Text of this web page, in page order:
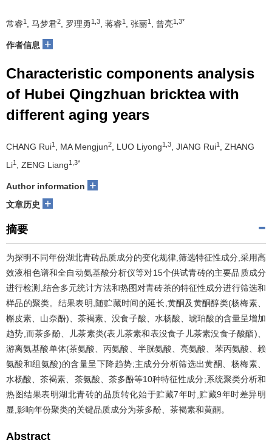
常睿1 , 马梦君2 , 罗理勇1,3 , 蒋睿1 , 张丽1 , 曾亮1,3*
作者信息 +
Characteristic components analysis
of Hubei Qingzhuan bricktea with
different aging years
CHANG Rui1 , MA Mengjun2 , LUO Liyong1,3 , JIANG Rui1
, ZHANG
Li1 , ZENG Liang1,3*
Author information +
文章历史 +
摘要
为探明不同年份湖北青砖品质成分的变化规律,筛选特征性成分,采用高
效液相色谱和全自动氨基酸分析仪等对15个供试青砖的主要品质成分
进行检测,结合多元统计方法和热图对青砖茶的特征性成分进行筛选和
样品的聚类。结果表明,随贮藏时间的延长,黄酮及黄酮醇类(杨梅素、
槲皮素、山奈酚)、茶褐素、没食子酸、水杨酸、琥珀酸的含量呈增加
趋势,而茶多酚、儿茶素类(表儿茶素和表没食子儿茶素没食子酸酯)、
游离氨基酸单体(茶氨酸、丙氨酸、半胱氨酸、亮氨酸、苯丙氨酸、赖
氨酸和组氨酸)的含量呈下降趋势;主成分分析筛选出黄酮、杨梅素、
水杨酸、茶褐素、茶氨酸、茶多酚等10种特征性成分;系统聚类分析和
热图结果表明湖北青砖的品质转化始于贮藏7年时,贮藏9年时差异明
显,影响年份聚类的关键品质成分为茶多酚、茶褐素和黄酮。
Abstract